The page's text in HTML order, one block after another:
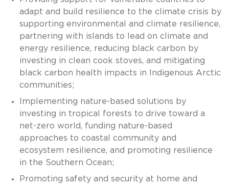
adapt and build resilience to the climate crisis by
supporting environmental and climate resilience,
partnering with islands to lead on climate and
energy resilience, reducing black carbon by
investing in clean cook stoves, and mitigating
black carbon health impacts in Indigenous Arctic
communities;
Implementing nature-based solutions by
investing in tropical forests to drive toward a
net-zero world, funding nature-based
approaches to coastal community and
ecosystem resilience, and promoting resilience
in the Southern Ocean;
Promoting safety and security at home and